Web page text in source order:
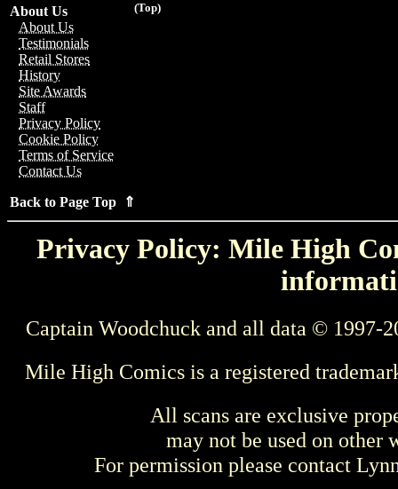
(Top)
About Us
About Us
Testimonials
Retail Stores
History
Site Awards
Staff
Privacy Policy
Cookie Policy
Terms of Service
Contact Us
Back to Page Top ⇑
Privacy Policy: Mile High
Captain Woodchuck and all data © 1997-
Mile High Comics is a registered
All scans are exclusive
may not be used on other
For permission please contact